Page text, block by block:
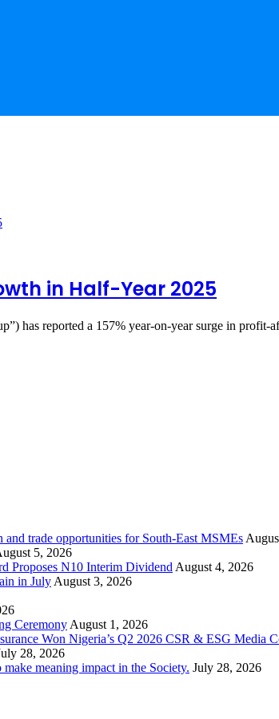
in Half-Year 2025
has reported a 157% year-on-year surge in
trade opportunities for South-East MSMEs
5, 2026
Proposes N10 Interim Dividend August 4, 2026
in July August 3, 2026
Ceremony August 1, 2026
Won Nigeria’s Q2 2026 CSR & ESG Media
28, 2026
meaning impact in the Society. July 28, 2026